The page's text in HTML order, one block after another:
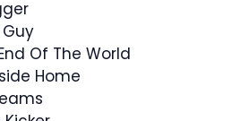
Of The World
Home